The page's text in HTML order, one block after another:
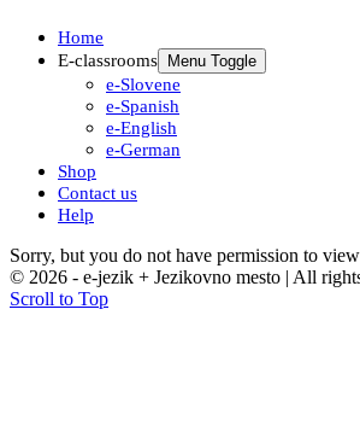
Home
E-classrooms
Menu Toggle
e-Slovene
e-Spanish
e-English
e-German
Shop
Contact us
Help
Sorry, but you do not have permission to
© 2026 - e-jezik + Jezikovno mesto | All
Scroll to Top